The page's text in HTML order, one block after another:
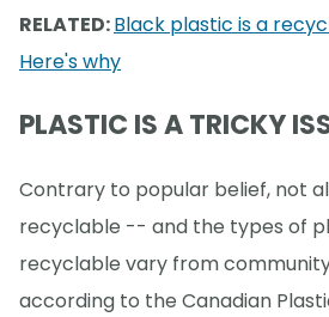
RELATED:Black plastic is a
Here's why
PLASTIC IS A TRICKY
Contrary to popular belief, not
recyclable -- and the types of
recyclable vary from
according to the Canadian